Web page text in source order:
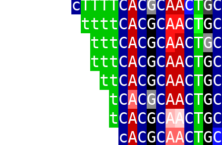
cTTTTCACGCAACTGC
ttttCACGCAACTGC
tttCACGCAACTGC
tttCACGCAACTGC
ttCACGCAACTGC
tCACGCAACTGC
tCACGCAACTGC
cACGCAACTGC